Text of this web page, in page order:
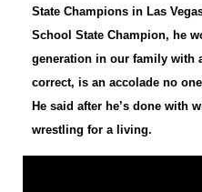
State Champions in Las
School State Champion, he
generation in our family with
correct, is an accolade no
He said after he’s done with
wrestling for a living.